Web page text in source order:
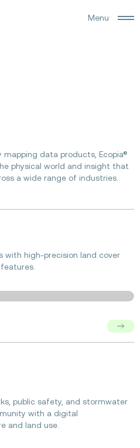
Menu
data products, Ecopia®
physical world and insight that
a wide range of industries.
with high-precision land cover
public safety, and stormwater
with a digital
and land use.